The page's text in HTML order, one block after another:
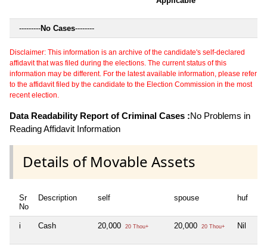
---------No Cases--------
Disclaimer: This information is an archive of the candidate's self-declared
affidavit that was filed during the elections. The current status of this
information may be different. For the latest available information, please refer
to the affidavit filed by the candidate to the Election Commission in the most
recent election.
Data Readability Report of Criminal Cases :No Problems in
Reading Affidavit Information
Details of Movable Assets
Sr
No
Description self spouse huf
i Cash 20,000 20 Thou+ 20,000 20 Thou+ Nil